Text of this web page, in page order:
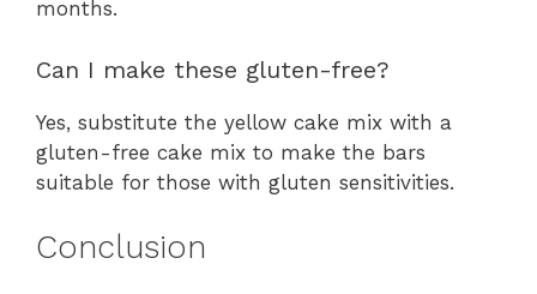
months.
Can I make these gluten-free?
Yes, substitute the yellow cake mix with a
gluten-free cake mix to make the bars
suitable for those with gluten sensitivities.
Conclusion